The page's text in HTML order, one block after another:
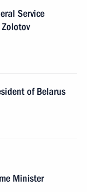
Service
of Belarus
Minister